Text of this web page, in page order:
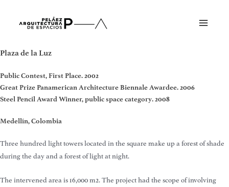
Plaza de la Luz
Public Contest, First Place. 2002
Great Prize Panamerican Architecture Biennale Awardee. 2006
Steel Pencil Award Winner, public space category. 2008
Medellín, Colombia
Three hundred light towers located in the square make up a forest of shade
during the day and a forest of light at night.
The intervened area is 16,000 m2. The project had the scope of involving